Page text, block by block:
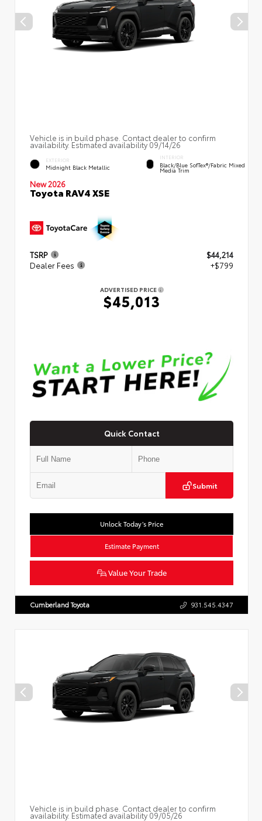
Vehicle is in build phase. Contact dealer to confirm
availability. Estimated availability 09/14/26
EXTERIOR
Midnight Black Metallic
INTERIOR
Black/Blue SofTex®/fabric Mixed
Media Trim
New 2026
Toyota RAV4 XSE
TSRP
$44,214
Dealer Fees
+$799
ADVERTISED PRICE
$45,013
Quick Contact
Submit
Unlock Today’s Price
Estimate Payment
Value Your Trade
Cumberland Toyota 931.545.4347
Vehicle is in build phase. Contact dealer to confirm
availability. Estimated availability 09/05/26